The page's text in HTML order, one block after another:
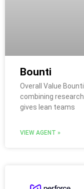
Bounti
Overall Value
combining
gives lean teams
VIEW AGENT »